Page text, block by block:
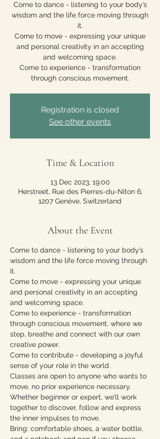
Come to dance - listening to your body’s
wisdom and the life force moving through
it.
Come to move - expressing your unique
and personal creativity in an accepting
and welcoming space.
Come to experience - transformation
through conscious movement.
Registration is closed
See other events
Time & Location
13 Dec 2023, 19:00
Herstreet, Rue des Pierres-du-Niton 6,
1207 Genève, Switzerland
About the Event
Come to dance - listening to your body’s
wisdom and the life force moving through
it.
Come to move - expressing your unique
and personal creativity in an accepting
and welcoming space.
Come to experience - transformation
through conscious movement, where we
step, breathe and connect with our own
creative power.
Come to contribute - developing a joyful
sense of your role in the world.
Classes are open to anyone who wants to
move, no prior experience necessary.
Whether beginner or expert, we’ll work
together to discover, follow and express
the inner impulses to move.
Bring: comfortable shoes, a water bottle,